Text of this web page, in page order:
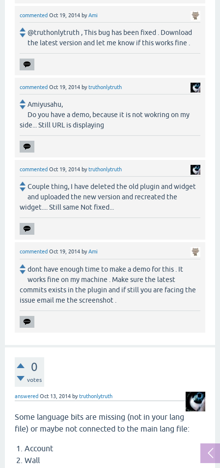
commented Oct 19, 2014 byAmi
@truthonlytruth , This bug has been fixed . Download
the latest version and let me know if this works fine .
commented Oct 19, 2014 bytruthonlytruth
Amiyusahu,
Do you have a demo, because it is not wokring on my
side... Still URL is displaying
commented Oct 19, 2014 by truthonlytruth
Couple thing, I have deleted the old plugin and widget
and uploaded the new version and recreated the
widget.... Still same Not fixed...
commented Oct 19, 2014 byAmi
dont have enough time to make a demo for this . It
works fine on my machine . Make sure the latest
commits exists in the plugin and if still you are facing the
issue email me the screenshot .
0
votes
answered Oct 13, 2014 bytruthonlytruth
Some language bits are missing (not in your lang
file) or maybe not connected to the main lang file:
Account
Wall